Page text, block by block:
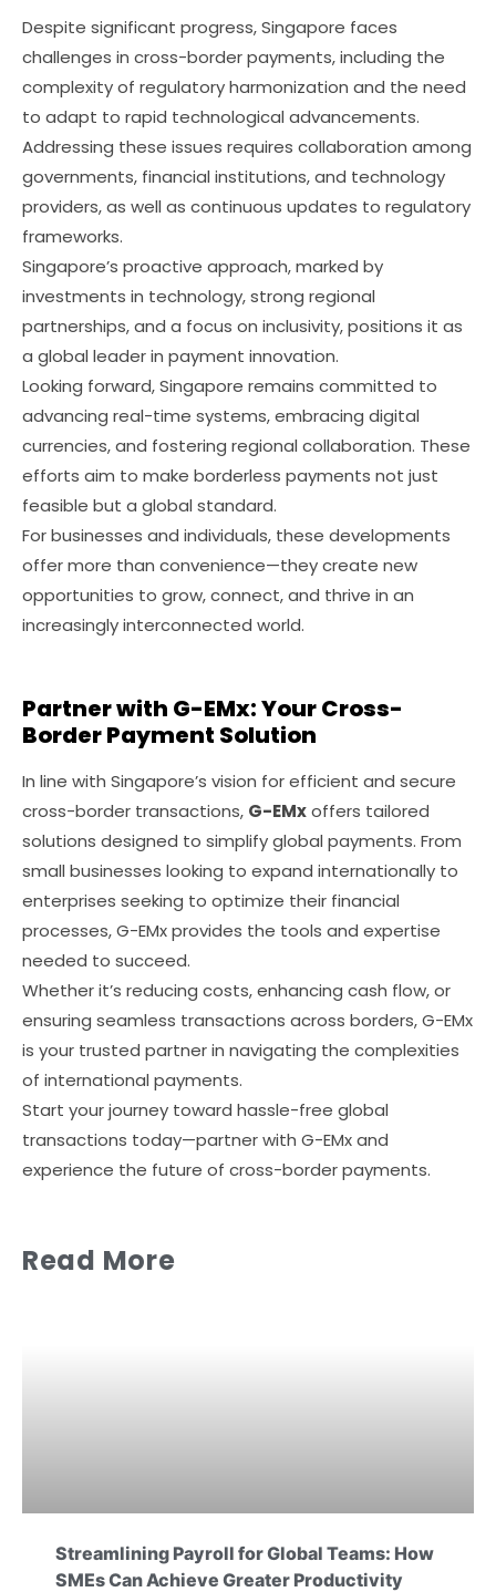
Despite significant progress, Singapore faces
challenges in cross-border payments, including the
complexity of regulatory harmonization and the need
to adapt to rapid technological advancements.
Addressing these issues requires collaboration among
governments, financial institutions, and technology
providers, as well as continuous updates to regulatory
frameworks.
Singapore’s proactive approach, marked by
investments in technology, strong regional
partnerships, and a focus on inclusivity, positions it as
a global leader in payment innovation.
Looking forward, Singapore remains committed to
advancing real-time systems, embracing digital
currencies, and fostering regional collaboration. These
efforts aim to make borderless payments not just
feasible but a global standard.
For businesses and individuals, these developments
offer more than convenience—they create new
opportunities to grow, connect, and thrive in an
increasingly interconnected world.
Partner with G-EMx: Your Cross-
Border Payment Solution
In line with Singapore’s vision for efficient and secure
cross-border transactions, G-EMxoffers tailored
solutions designed to simplify global payments. From
small businesses looking to expand internationally to
enterprises seeking to optimize their financial
processes, G-EMx provides the tools and expertise
needed to succeed.
Whether it’s reducing costs, enhancing cash flow, or
ensuring seamless transactions across borders, G-EMx
is your trusted partner in navigating the complexities
of international payments.
Start your journey toward hassle-free global
transactions today—partner with G-EMx and
experience the future of cross-border payments.
Read More
Streamlining Payroll for Global Teams: How
SMEs Can Achieve Greater Productivity